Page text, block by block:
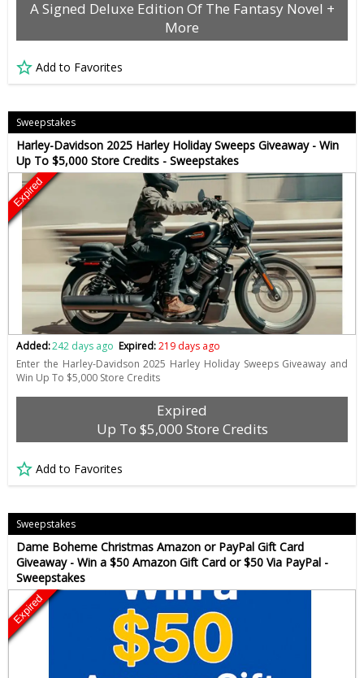
A Signed Deluxe Edition Of The Fantasy Novel +
More
Add to Favorites
Sweepstakes
Harley-Davidson 2025 Harley Holiday Sweeps Giveaway - Win
Up To $5,000 Store Credits - Sweepstakes
Expired
Added:242 days ago Expired:219 days ago
Enter the Harley-Davidson 2025 Harley Holiday Sweeps Giveaway and
Win Up To $5,000 Store Credits
Expired
Up To $5,000 Store Credits
Add to Favorites
Sweepstakes
Dame Boheme Christmas Amazon or PayPal Gift Card
Giveaway - Win a $50 Amazon Gift Card or $50 Via PayPal -
Sweepstakes
Expired